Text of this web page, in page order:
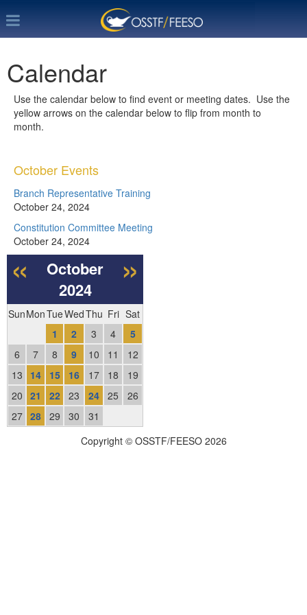
Calendar
Use the calendar below to find event or meeting dates. Use the
yellow arrows on the calendar below to flip from month to
month.
October Events
Branch Representative Training
October 24, 2024
Constitution Committee Meeting
October 24, 2024
« »
October
2024
SunMonTueWedThu Fri Sat
1
2 3 4
5
6
7 8 9 10 11
12
13
14 15 16 17 18
19
20 21 22 23 24 25
26
27 28 29 30
31
Copyright © OSSTF/FEESO 2026